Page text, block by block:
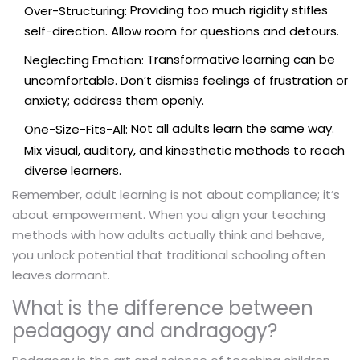
Over-Structuring: Providing too much rigidity stifles
self-direction. Allow room for questions and detours.
Neglecting Emotion: Transformative learning can be
uncomfortable. Don’t dismiss feelings of frustration or
anxiety; address them openly.
One-Size-Fits-All: Not all adults learn the same way.
Mix visual, auditory, and kinesthetic methods to reach
diverse learners.
Remember, adult learning is not about compliance; it’s
about empowerment. When you align your teaching
methods with how adults actually think and behave,
you unlock potential that traditional schooling often
leaves dormant.
What is the difference between
pedagogy and andragogy?